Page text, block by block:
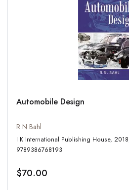
Automobile Design
R N Bahl
I K International Publishing House, 2018, Pbk, 790 p, ISBN:
9789386768193
$70.00